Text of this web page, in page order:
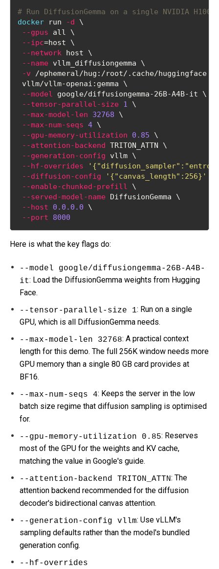
# Run DiffusionGemma on a single NVIDIA
docker run -d
\
--gpus all \
--ipc=host \
--network host \
--name vllm_diffusiongemma \
-v /ephemeral/hug:/root/.cache/huggingface \
vllm/vllm-openai:gemma \
--model google/diffusiongemma-26B-A4B-it \
--tensor-parallel-size 1 \
--max-model-len
32768 \
--max-num-seqs 4 \
--gpu-memory-utilization
0.85 \
--attention-backend
TRITON_ATTN \
--generation-config vllm \
--hf-overrides
--diffusion-config
'{"canvas_length":256}'
--enable-chunked-prefill \
--served-model-name DiffusionGemma \
--host
0.0.0.0 \
--port
8000
Here is what the key flags do:
--model google/diffusiongemma-26B-A4B-
it: Load the DiffusionGemma weights from Hugging
Face.
--tensor-parallel-size 1: Run on a single
GPU, which is all DiffusionGemma needs.
--max-model-len 32768: A practical context
length for this demo. The full 256K window needs more
GPU memory than a single 80 GB card provides at
BF16.
--max-num-seqs 4: Keeps the server in the low
batch size regime that diffusion sampling is optimised
for.
--gpu-memory-utilization 0.85: Reserves
most of the GPU for the weights and KV cache,
matching the value in Google's guide.
--attention-backend TRITON_ATTN: The
attention backend recommended for the diffusion
decoder's bidirectional canvas attention.
--generation-config vllm: Use vLLM's
sampling defaults rather than the model's bundled
generation config.
--hf-overrides